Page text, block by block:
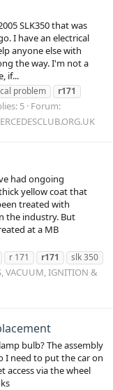
SLK350 that was
I have an electrical
anyone else with
the way. I'm not a
if...
problem
r171
5 Forum:
had ongoing
yellow coat that
treated with
the industry. But
at a MB
r 171 r171
slk 350
VACUUM, IGNITION &
bulb? The assembly
I need to put the car on
via the wheel